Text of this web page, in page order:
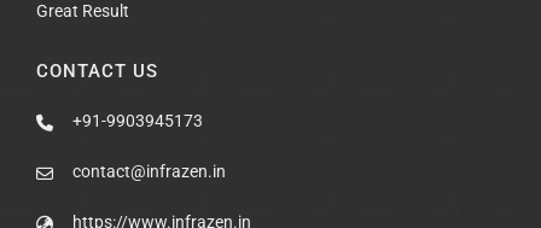
Great Result
CONTACT US
+91-9903945173
contact@infrazen.in
https://www.infrazen.in